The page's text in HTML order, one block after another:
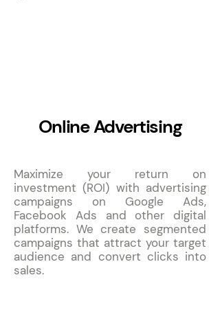
Online Advertising
Maximize your return on
investment (ROI) with advertising
campaigns on Google Ads,
Facebook Ads and other digital
platforms. We create segmented
campaigns that attract your target
audience and convert clicks into
sales.